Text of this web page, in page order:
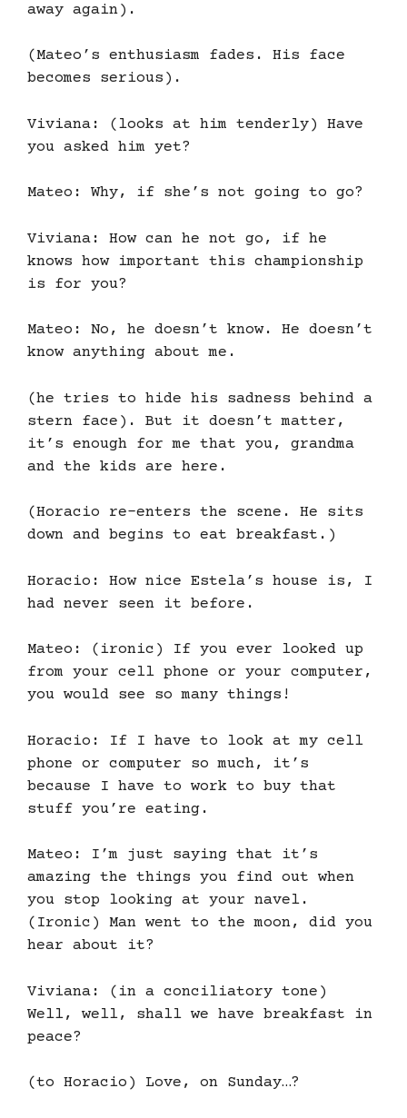
away again).
(Mateo’s enthusiasm fades. His face
becomes serious).
Viviana: (looks at him tenderly) Have
you asked him yet?
Mateo: Why, if she’s not going to go?
Viviana: How can he not go, if he
knows how important this championship
is for you?
Mateo: No, he doesn’t know. He doesn’t
know anything about me.
(he tries to hide his sadness behind a
stern face). But it doesn’t matter,
it’s enough for me that you, grandma
and the kids are here.
(Horacio re-enters the scene. He sits
down and begins to eat breakfast.)
Horacio: How nice Estela’s house is, I
had never seen it before.
Mateo: (ironic) If you ever looked up
from your cell phone or your computer,
you would see so many things!
Horacio: If I have to look at my cell
phone or computer so much, it’s
because I have to work to buy that
stuff you’re eating.
Mateo: I’m just saying that it’s
amazing the things you find out when
you stop looking at your navel.
(Ironic) Man went to the moon, did you
hear about it?
Viviana: (in a conciliatory tone)
Well, well, shall we have breakfast in
peace?
(to Horacio) Love, on Sunday…?